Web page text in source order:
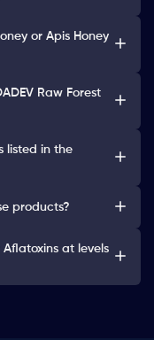
or Apis Honey
Raw Forest
listed in the
products?
at levels